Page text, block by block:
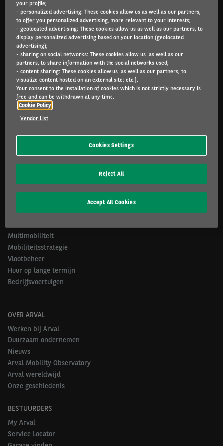
Arval.com
For the many journeys in life.
PARTICULIEREN
Configurator
Catalogus
KMO & ZELFSTANDIGEN
Inbegrepen diensten
Leasen of kopen?
CORPORATE
Multimobiliteit
Mobiliteitsstrategie
Vlootbeheer
Huur op lange termijn
Bedrijfsvoertuigen
OVER ARVAL
Werken bij Arval
Duurzaam ondernemen
Nieuws
Arval Mobility Observatory
Arval wereldwijd
Onze geschiedenis
BESTUURDERS
My Arval
Service Locator
your profile;
- personalized advertising: These cookies allow us as well as our partners,
to offer you personalized advertising, more relevant to your interests;
- geolocated advertising: These cookies allow us as well as our partners, to
display personalized advertising based on your location (geolocated
advertising);
- sharing on social networks: These cookies allow us as well as our
partners, to share information with the social networks used;
- content sharing: These cookies allow us as well as our partners, to
visualize content hosted on an external site; etc.].
Your consent to the installation of cookies which is not strictly necessary is
free and can be withdrawn at any time.
Cookie Policy
Vendor List
Cookies Settings
Reject All
Accept All Cookies